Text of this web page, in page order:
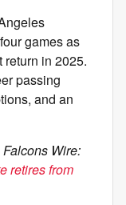
games as
in 2025.
passing
and an
Wire:
retires from